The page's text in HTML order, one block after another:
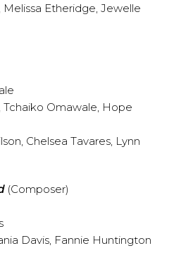
Melissa Etheridge, Jewelle
Tchaiko Omawale, Hope
Chelsea Tavares, Lynn
(Composer)
Davis, Fannie Huntington